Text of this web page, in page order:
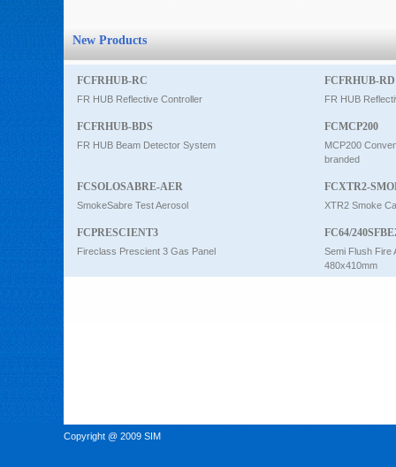
New Products
FCFRHUB-RC
FR HUB Reflective Controller
FCFRHUB-RD
FR HUB
FCFRHUB-BDS
FR HUB Beam Detector System
FCMCP200
MCP200
branded
FCSOLOSABRE-AER
SmokeSabre Test Aerosol
FCXTR2-
XTR2 Smoke
FCPRESCIENT3
Fireclass Prescient 3 Gas Panel
FC64/
Semi Flush Fire
480x410mm
Copyright @ 2009 SIM